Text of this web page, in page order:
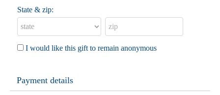
State & zip:
I would like this gift to remain anonymous
Payment details